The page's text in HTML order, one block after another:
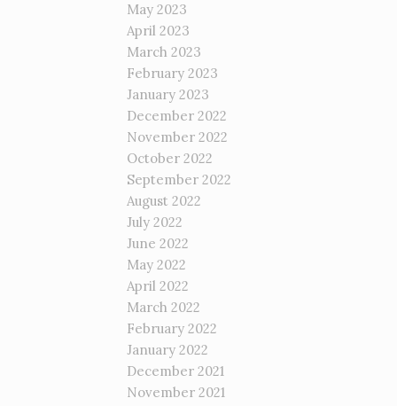
May 2023
April 2023
March 2023
February 2023
January 2023
December 2022
November 2022
October 2022
September 2022
August 2022
July 2022
June 2022
May 2022
April 2022
March 2022
February 2022
January 2022
December 2021
November 2021